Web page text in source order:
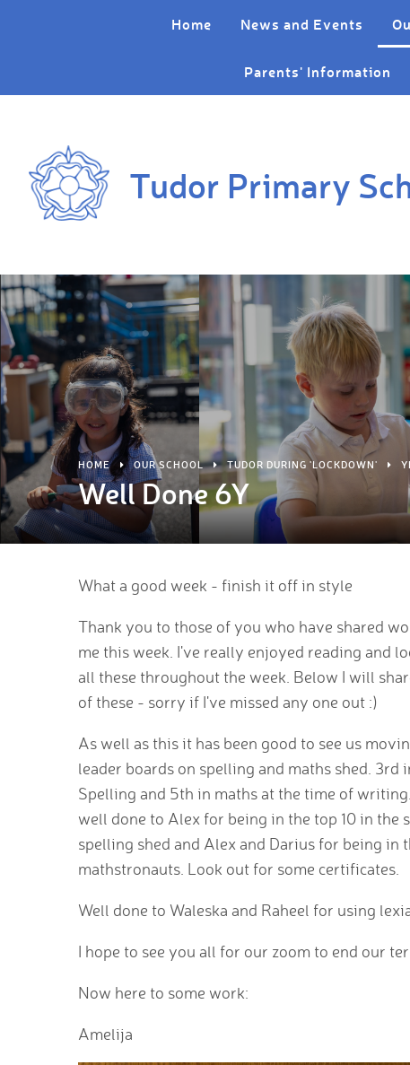
Home News and Events
Parents' Information
Tudor Primary
HOME OUR SCHOOL TUDOR DURING 'LOCKDOWN'
Well Done 6Y
What a good week - finish it off in style
Thank you to those of you who have shared
me this week. I've really enjoyed reading and
all these throughout the week. Below I will
of these - sorry if I've missed any one out :)
As well as this it has been good to see us
leader boards on spelling and maths shed. 3rd
Spelling and 5th in maths at the time of
well done to Alex for being in the top 10 in the
spelling shed and Alex and Darius for being in
mathstronauts. Look out for some certificates.
Well done to Waleska and Raheel for using
I hope to see you all for our zoom to end our
Now here to some work:
Amelija